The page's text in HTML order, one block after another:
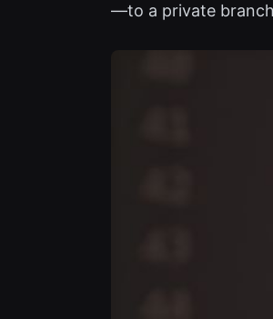
—to a private